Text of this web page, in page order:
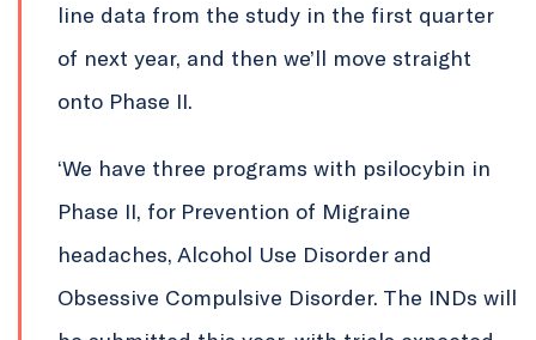
line data from the study in the first quarter
of next year, and then we’ll move straight
onto Phase II.
‘We have three programs with psilocybin in
Phase II, for Prevention of Migraine
headaches, Alcohol Use Disorder and
Obsessive Compulsive Disorder. The INDs will